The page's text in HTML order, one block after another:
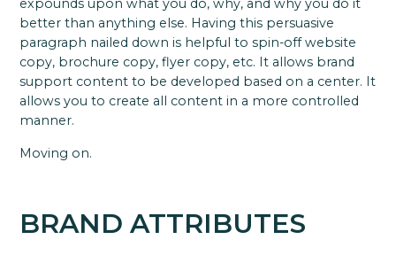
expounds upon what you do, why, and why you do it
better than anything else. Having this persuasive
paragraph nailed down is helpful to spin-off website
copy, brochure copy, flyer copy, etc. It allows brand
support content to be developed based on a center. It
allows you to create all content in a more controlled
manner.
Moving on.
BRAND ATTRIBUTES